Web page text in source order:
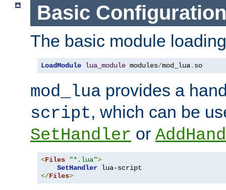
Basic Configuration
The basic module
LoadModule lua_module modules/mod_lua. so
mod_lua provides a
script, which can be
SetHandler or
<Files "*.lua">
SetHandler
</Files>